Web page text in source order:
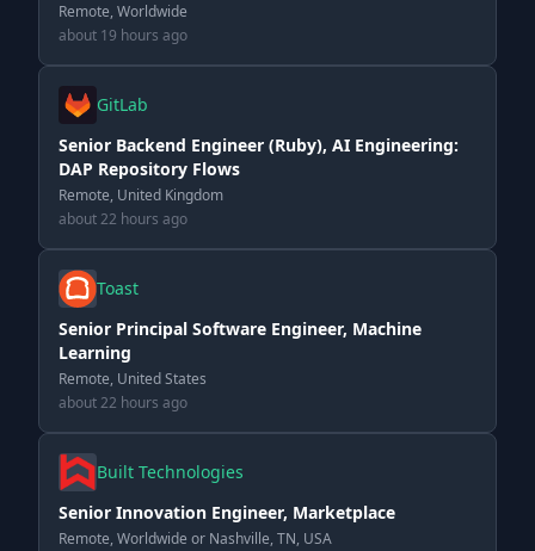
Remote, Worldwide
about 19 hours ago
GitLab
Senior Backend Engineer (Ruby), AI Engineering:
DAP Repository Flows
Remote, United Kingdom
about 22 hours ago
Toast
Senior Principal Software Engineer, Machine
Learning
Remote, United States
about 22 hours ago
Built Technologies
Senior Innovation Engineer, Marketplace
Remote, Worldwide or Nashville, TN, USA